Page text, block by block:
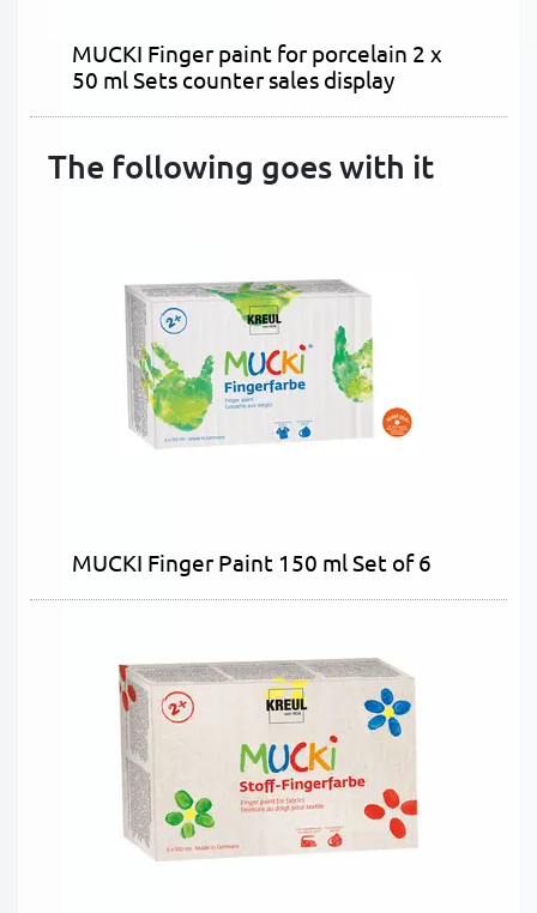
MUCKI Finger paint for porcelain 2 x
50 ml Sets counter sales display
The following goes with it
MUCKI Finger Paint 150 ml Set of 6